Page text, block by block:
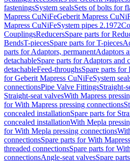
fasteningsSystem sealsSets of bolts for
Mapress CuNiFeGeberit Mapress
Mapress CuNiFeSystem pipes 2.1972
CouplingsReducersSpare parts for
BendsT-piecesSpare parts for T-pieces
parts for Adaptors, permanentAdaptors
detachableSpare parts for Adaptors and
detachableFeed-throughsSpare parts for
for Geberit Mapress CuNiFeSystem
connectionsPipe Valve FittingsStraight-
Straight-seat valvesWith Mapress
for With Mapress pressing connections
concealed installationSpare parts for
concealed installationWith Mepla
for With Mepla pressing connections
connectionsSpare parts for With
threaded connectionsSpare parts for
connectionsAngle-seat valvesSpare